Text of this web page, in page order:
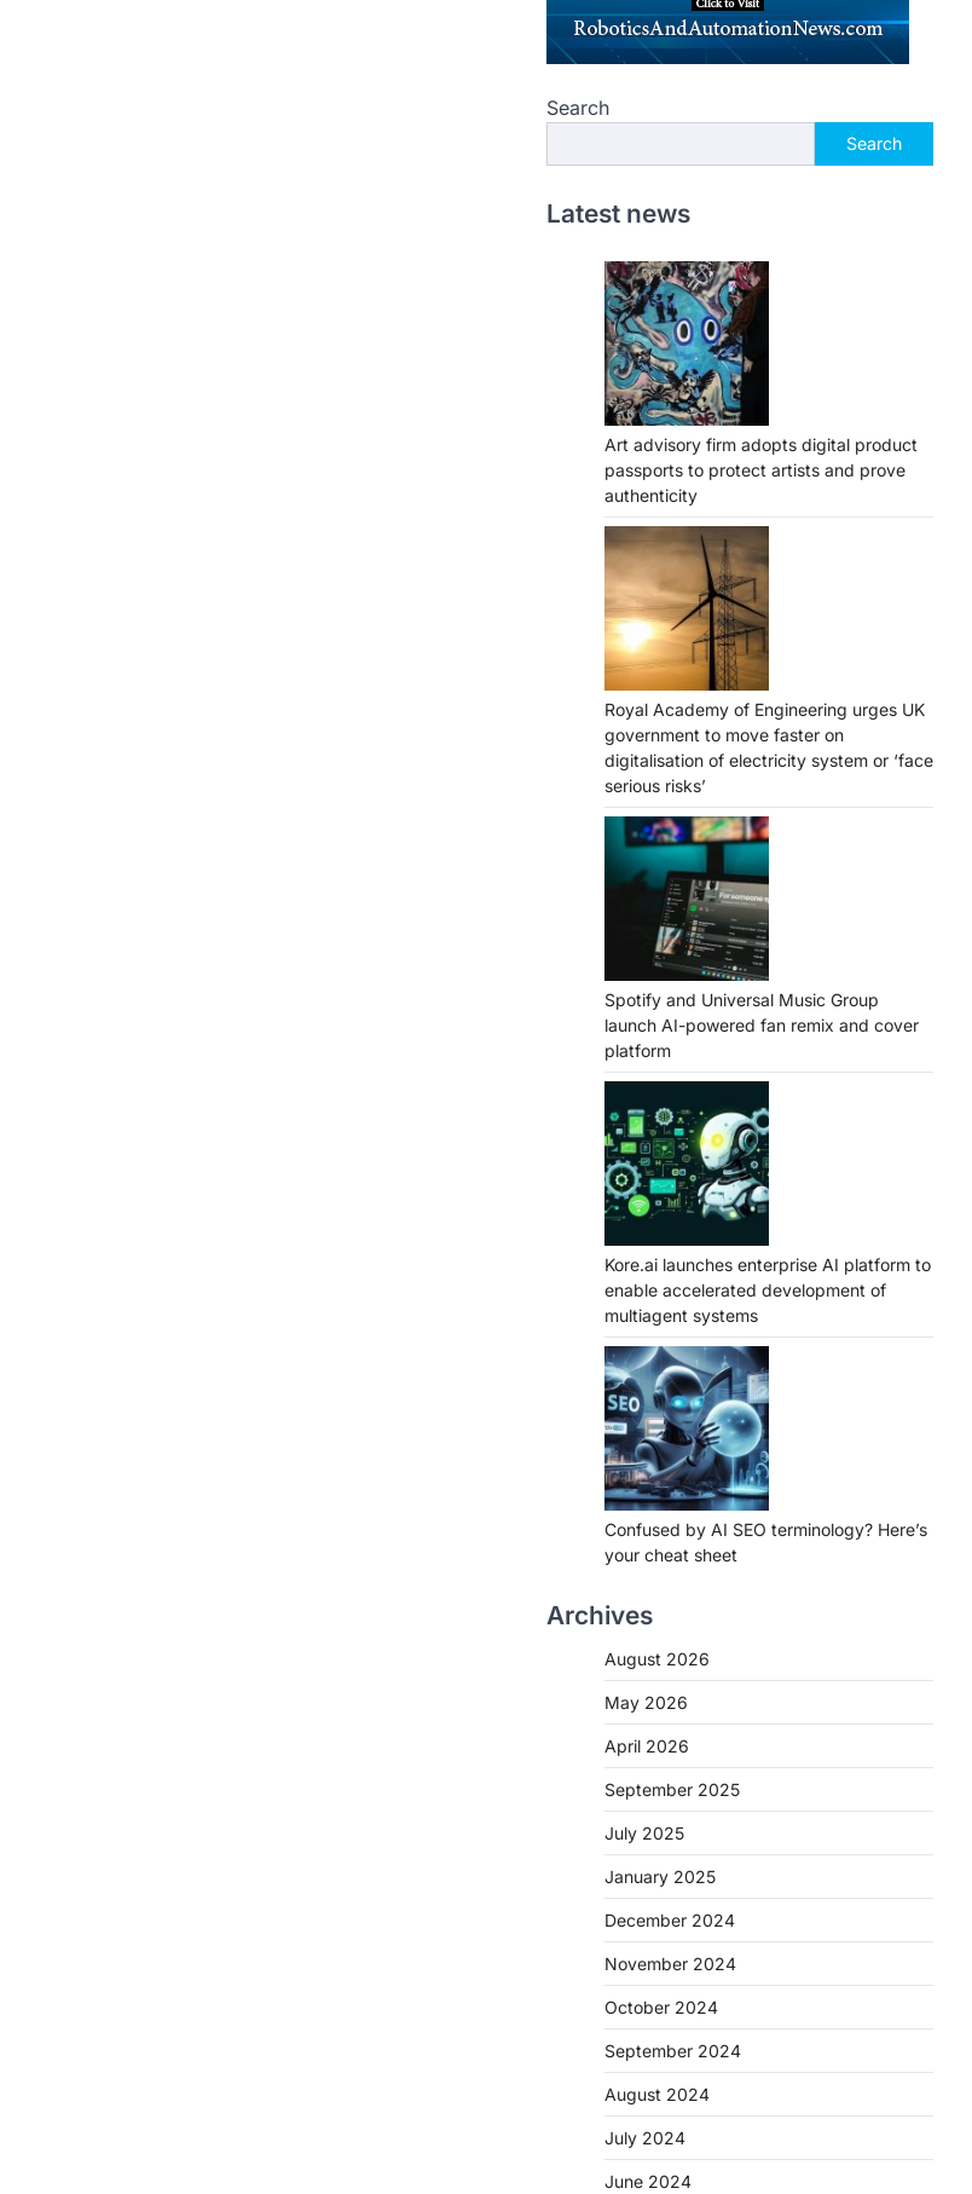
Search
Search
Latest news
Art advisory firm adopts digital product
passports to protect artists and prove
authenticity
Royal Academy of Engineering urges UK
government to move faster on
digitalisation of electricity system or ‘face
serious risks’
Spotify and Universal Music Group
launch AI-powered fan remix and cover
platform
Kore.ai launches enterprise AI platform to
enable accelerated development of
multiagent systems
Confused by AI SEO terminology? Here’s
your cheat sheet
Archives
August 2026
May 2026
April 2026
September 2025
July 2025
January 2025
December 2024
November 2024
October 2024
September 2024
August 2024
July 2024
June 2024